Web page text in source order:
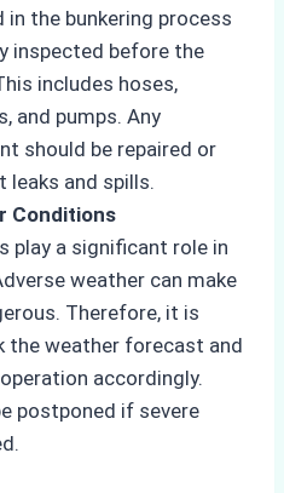
in the bunkering process
inspected before the
includes hoses,
and pumps. Any
should be repaired or
leaks and spills.
Conditions
play a significant role in
weather can make
Therefore, it is
the weather forecast and
accordingly.
postponed if severe